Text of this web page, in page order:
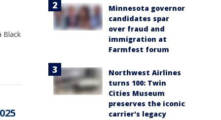
Black
Minnesota governor
candidates spar
over fraud and
immigration at
Farmfest forum
Northwest Airlines
turns 100: Twin
Cities Museum
preserves the iconic
carrier's legacy